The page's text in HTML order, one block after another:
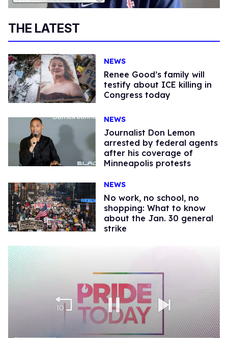
THE LATEST
NEWS
Renee Good’s family will
testify about ICE killing in
Congress today
NEWS
Journalist Don Lemon
arrested by federal agents
after his coverage of
Minneapolis protests
NEWS
No work, no school, no
shopping: What to know
about the Jan. 30 general
strike